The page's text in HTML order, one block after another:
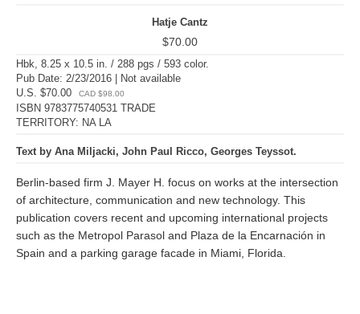
Hatje Cantz
$70.00
Hbk, 8.25 x 10.5 in. / 288 pgs / 593 color.
Pub Date: 2/23/2016 | Not available
U.S. $70.00
CAD $98.00
ISBN 9783775740531 TRADE
TERRITORY: NA LA
Text by Ana Miljacki, John Paul Ricco, Georges Teyssot.
Berlin-based firm J. Mayer H. focus on works at the intersection
of architecture, communication and new technology. This
publication covers recent and upcoming international projects
such as the Metropol Parasol and Plaza de la Encarnación in
Spain and a parking garage facade in Miami, Florida.